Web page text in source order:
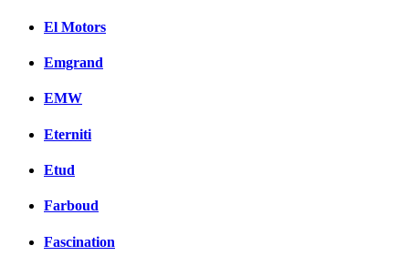
El Motors
Emgrand
EMW
Eterniti
Etud
Farboud
Fascination